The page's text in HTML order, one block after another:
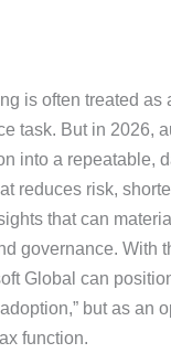
is often treated as
task. But in 2026,
into a repeatable,
reduces risk,
that can
governance. With
Global can
but as an
function.